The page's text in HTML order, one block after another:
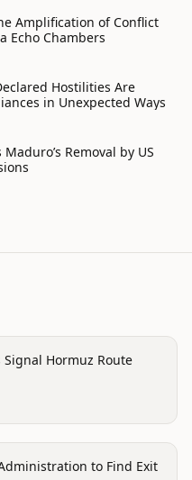
Amplification of Conflict
Echo Chambers
Hostilities Are
in Unexpected Ways
Removal by US
Hormuz Route
to Find Exit